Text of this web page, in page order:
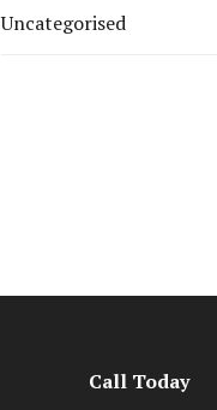
Uncategorised
Call Today